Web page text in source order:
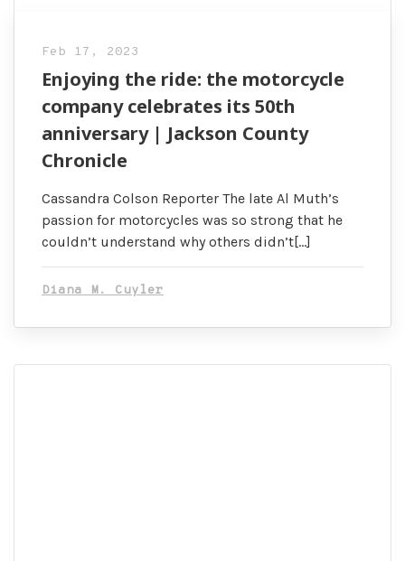
Feb 17, 2023
Enjoying the ride: the motorcycle
company celebrates its 50th
anniversary | Jackson County
Chronicle
Cassandra Colson Reporter The late Al Muth’s
passion for motorcycles was so strong that he
couldn’t understand why others didn’t[…]
Diana M. Cuyler